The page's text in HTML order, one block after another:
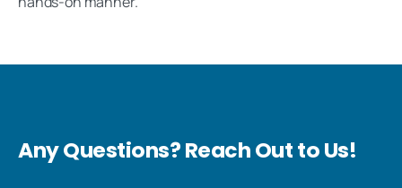
Any Questions? Reach Out to Us!